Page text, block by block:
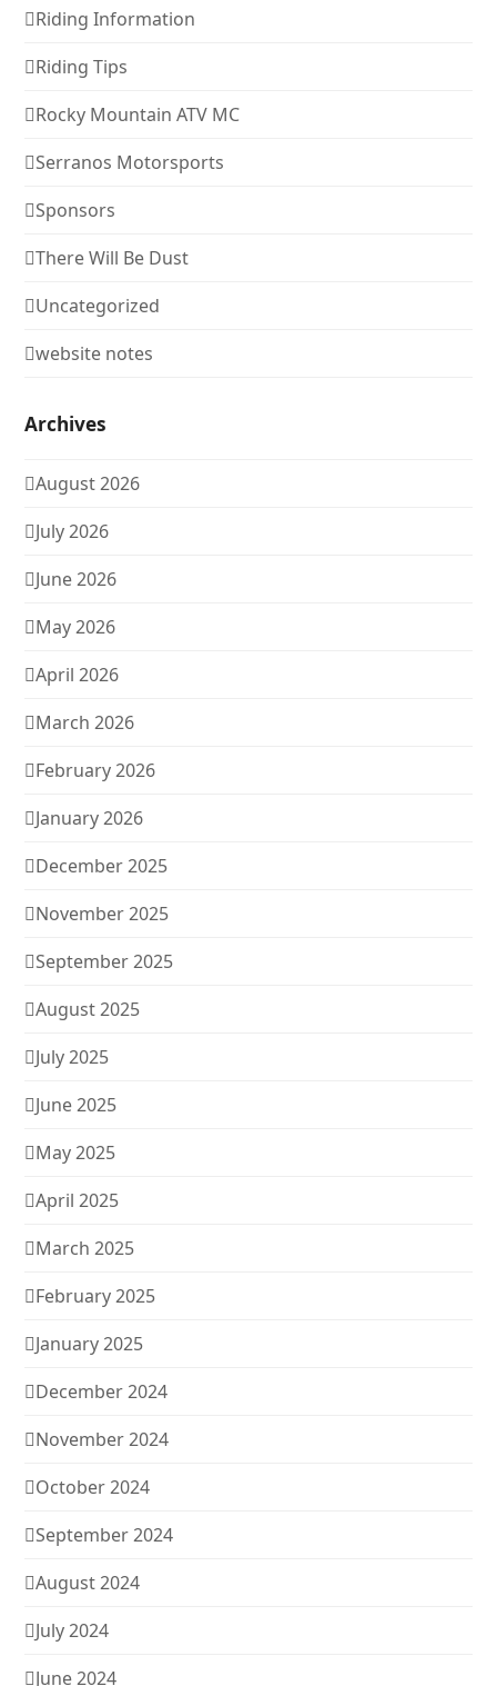
Riding Information
Riding Tips
Rocky Mountain ATV MC
Serranos Motorsports
Sponsors
There Will Be Dust
Uncategorized
website notes
Archives
August 2026
July 2026
June 2026
May 2026
April 2026
March 2026
February 2026
January 2026
December 2025
November 2025
September 2025
August 2025
July 2025
June 2025
May 2025
April 2025
March 2025
February 2025
January 2025
December 2024
November 2024
October 2024
September 2024
August 2024
July 2024
June 2024